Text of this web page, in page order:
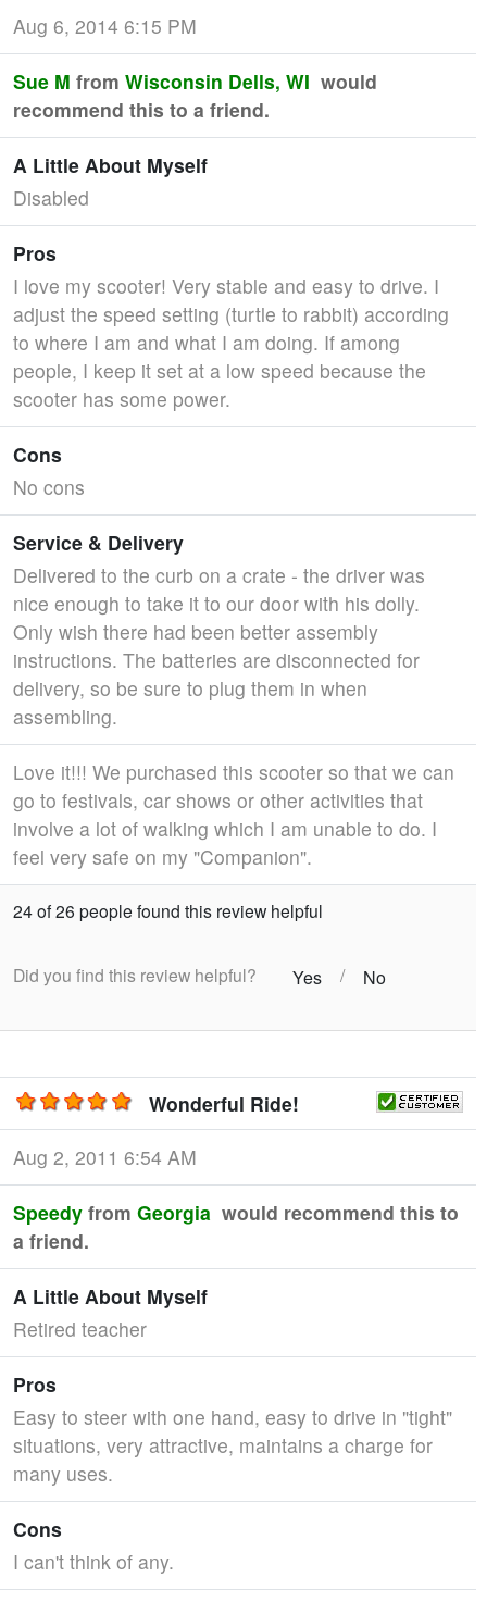
Aug 6, 2014 6:15 PM
Sue M from Wisconsin Dells, WI would
recommend this to a friend.
A Little About Myself
Disabled
Pros
I love my scooter! Very stable and easy to drive. I
adjust the speed setting (turtle to rabbit) according
to where I am and what I am doing. If among
people, I keep it set at a low speed because the
scooter has some power.
Cons
No cons
Service & Delivery
Delivered to the curb on a crate - the driver was
nice enough to take it to our door with his dolly.
Only wish there had been better assembly
instructions. The batteries are disconnected for
delivery, so be sure to plug them in when
assembling.
Love it!!! We purchased this scooter so that we can
go to festivals, car shows or other activities that
involve a lot of walking which I am unable to do. I
feel very safe on my "Companion".
24 of 26 people found this review helpful
Did you find this review helpful? Yes / No
Wonderful Ride!
Aug 2, 2011 6:54 AM
Speedy from Georgia would recommend this to
a friend.
A Little About Myself
Retired teacher
Pros
Easy to steer with one hand, easy to drive in "tight"
situations, very attractive, maintains a charge for
many uses.
Cons
I can't think of any.